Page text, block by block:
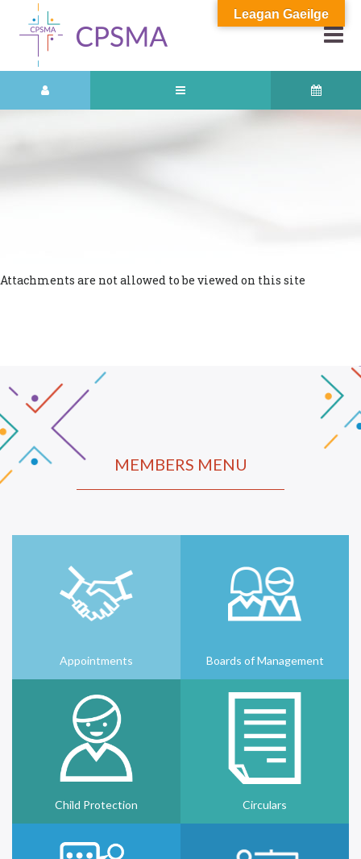
Attachments are not allowed to be viewed on this site
MEMBERS MENU
Appointments Boards of Management
Child Protection Circulars
Leagan Gaeilge